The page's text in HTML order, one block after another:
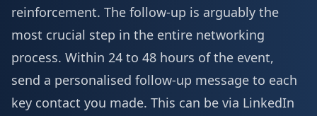
reinforcement. The follow-up is arguably the
most crucial step in the entire networking
process. Within 24 to 48 hours of the event,
send a personalised follow-up message to each
key contact you made. This can be via LinkedIn